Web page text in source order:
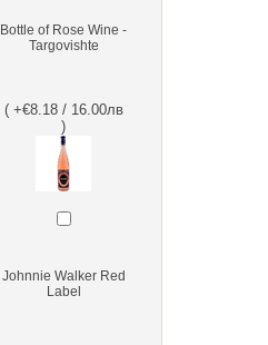
Bottle of Rose Wine -
Targovishte
( +€8.18 / 16.00лв
)
Johnnie Walker Red
Label